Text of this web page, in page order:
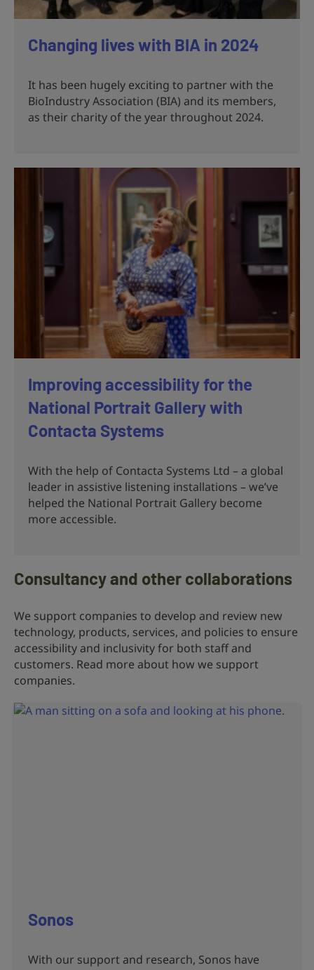
Changing lives with BIA in 2024
It has been hugely exciting to partner with the
BioIndustry Association (BIA) and its members,
as their charity of the year throughout 2024.
Improving accessibility for the
National Portrait Gallery with
Contacta Systems
With the help of Contacta Systems Ltd – a global
leader in assistive listening installations – we’ve
helped the National Portrait Gallery become
more accessible.
Consultancy and other collaborations
We support companies to develop and review new
technology, products, services, and policies to ensure
accessibility and inclusivity for both staff and
customers. Read more about how we support
companies.
Sonos
With our support and research, Sonos have